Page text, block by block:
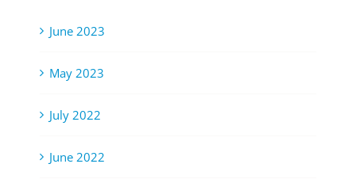
June 2023
May 2023
July 2022
June 2022